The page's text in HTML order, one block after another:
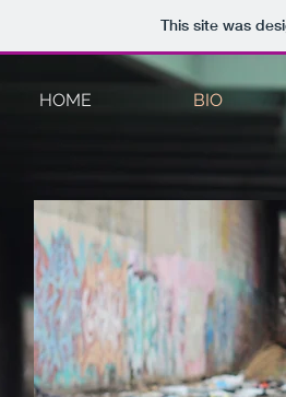
This site was
HOME BIO